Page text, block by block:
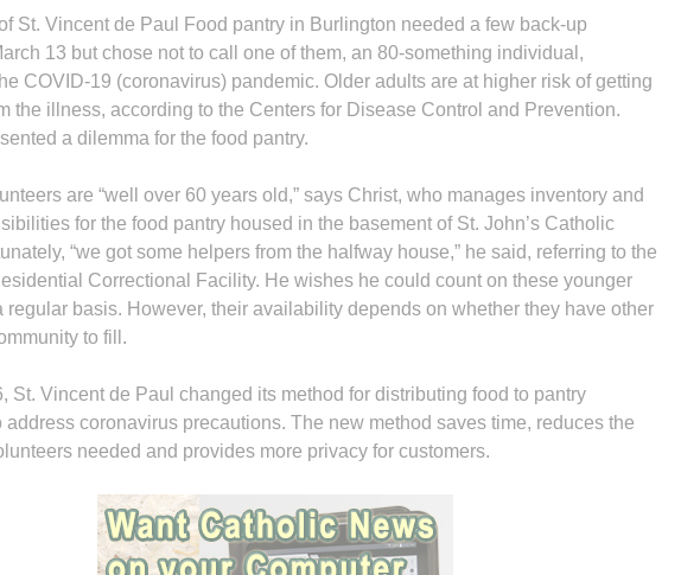
of St. Vincent de Paul Food pantry in Burlington needed a few back-up
13 but chose not to call one of them, an 80-something individual,
COVID-19 (coronavirus) pandemic. Older adults are at higher risk of getting
the illness, according to the Centers for Disease Control and Prevention.
a dilemma for the food pantry.
are “well over 60 years old,” says Christ, who manages inventory and
for the food pantry housed in the basement of St. John’s Catholic
“we got some helpers from the halfway house,” he said, referring to the
Correctional Facility. He wishes he could count on these younger
regular basis. However, their availability depends on whether they have other
to fill.
St. Vincent de Paul changed its method for distributing food to pantry
address coronavirus precautions. The new method saves time, reduces the
needed and provides more privacy for customers.